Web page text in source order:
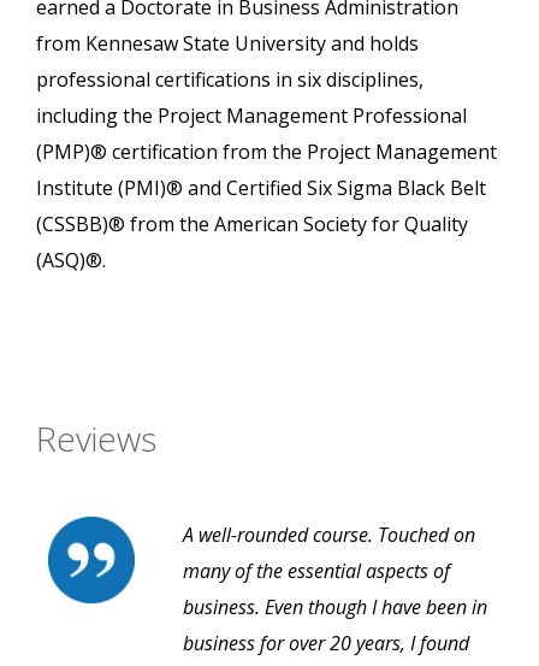
earned a Doctorate in Business Administration
from Kennesaw State University and holds
professional certifications in six disciplines,
including the Project Management Professional
(PMP)® certification from the Project Management
Institute (PMI)® and Certified Six Sigma Black Belt
(CSSBB)® from the American Society for Quality
(ASQ)®.
Reviews
A well-rounded course. Touched on
many of the essential aspects of
business. Even though I have been in
business for over 20 years, I found